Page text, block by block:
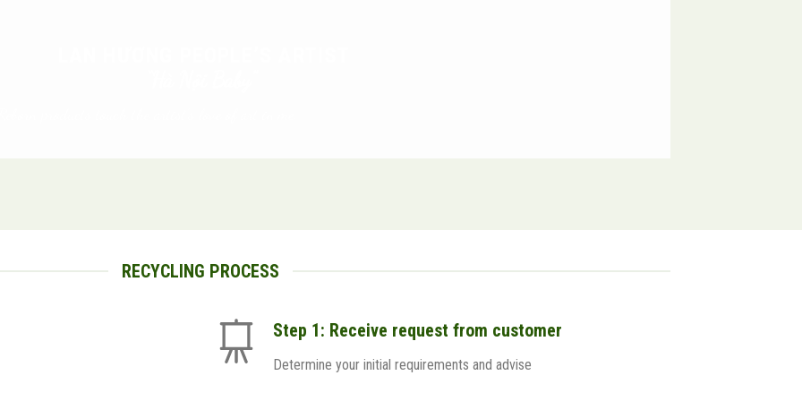
RECYCLING PROCESS
Step 1: Receive request from customer
Determine your initial requirements and advise